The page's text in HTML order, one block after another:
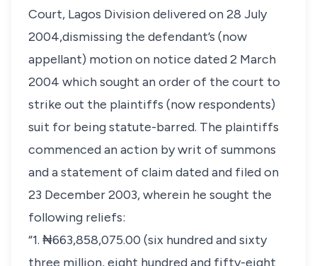
Court, Lagos Division delivered on 28 July
2004,dismissing the defendant’s (now
appellant) motion on notice dated 2 March
2004 which sought an order of the court to
strike out the plaintiffs (now respondents)
suit for being statute-barred. The plaintiffs
commenced an action by writ of summons
and a statement of claim dated and filed on
23 December 2003, wherein he sought the
following reliefs:
“1. ₦663,858,075.00 (six hundred and sixty
three million, eight hundred and fifty-eight